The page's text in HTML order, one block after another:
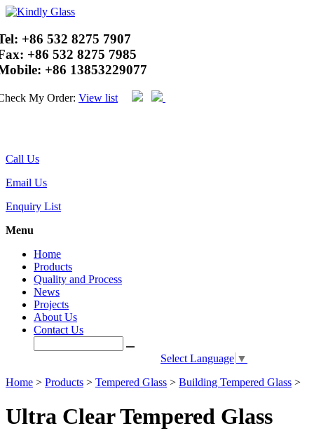
+86 532 8275 7907
+86 532 8275 7985
+86 13853229077
My Order: View list
Call Us
Email Us
Enquiry List
Menu
Home
Products
Quality and Process
News
Projects
About Us
Contact Us
Select Language ▼
Home > Products > Tempered Glass > Building Tempered Glass >
Ultra Clear Tempered Glass